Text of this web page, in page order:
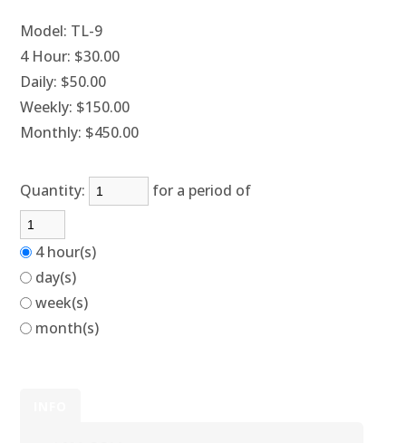
Model: TL-9
4 Hour: $30.00
Daily: $50.00
Weekly: $150.00
Monthly: $450.00
Quantity: for a period of
4 hour(s)
day(s)
week(s)
month(s)